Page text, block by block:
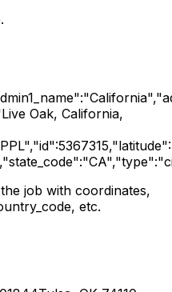
Oak, California,
job with coordinates,
etc.